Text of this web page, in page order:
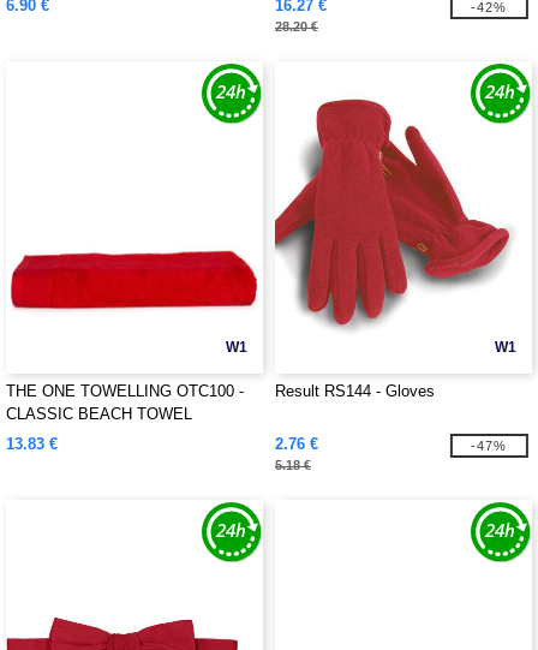
6.90 € 16.27 €
28.20 €
-42%
W1
THE ONE TOWELLING OTC100 -
CLASSIC BEACH TOWEL
13.83 €
W1
Result RS144 - Gloves
2.76 €
5.18 €
-47%